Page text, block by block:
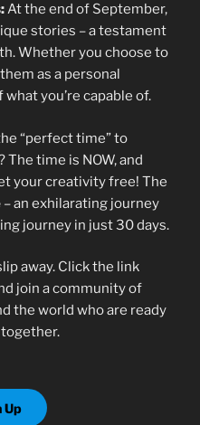
At the end of September,
stories – a testament
Whether you choose to
as a personal
you’re capable of.
“perfect time” to
time is NOW, and
your creativity free! The
– an exhilarating journey
journey in just 30 days.
away. Click the link
join a community of
the world who are ready
Up